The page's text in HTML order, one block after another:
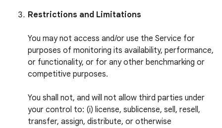
Restrictions and Limitations
You may not access and/or use the Service for
purposes of monitoring its availability, performance,
or functionality, or for any other benchmarking or
competitive purposes.
You shall not, and will not allow third parties under
your control to: (i) license, sublicense, sell, resell,
transfer, assign, distribute, or otherwise